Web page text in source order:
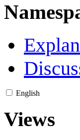
English
Views